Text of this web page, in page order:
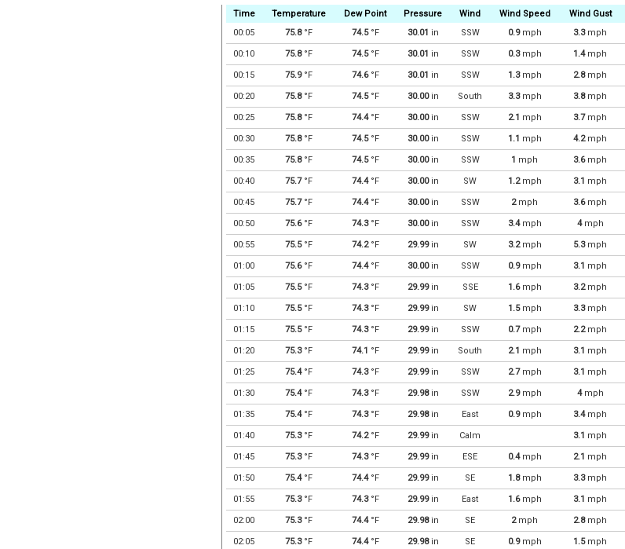
Time Temperature Dew Point Pressure Wind Wind Speed Wind Gust
00:05
75.8°F 74.5°F 30.01 in SSW 0.9mph 3.3mph
00:10 75.8°F 74.5°F 30.01 in SSW 0.3mph 1.4mph
00:15 75.9°F 74.6°F 30.01 in SSW 1.3mph 2.8mph
00:20 75.8°F 74.5°F 30.00in South 3.3mph 3.8mph
00:25 75.8°F 74.4°F 30.00in SSW 2.1 mph 3.7mph
00:30 75.8°F 74.5°F 30.00in SSW 1.1 mph 4.2mph
00:35 75.8°F 74.5°F 30.00in SSW 1 mph 3.6mph
00:40 75.7°F 74.4°F 30.00in SW 1.2mph 3.1 mph
00:45 75.7°F 74.4°F 30.00in SSW 2mph 3.6mph
00:50 75.6°F 74.3°F 30.00in SSW 3.4mph 4mph
00:55 75.5°F 74.2°F 29.99in SW 3.2mph 5.3mph
01:00 75.6°F 74.4°F 30.00in SSW 0.9mph 3.1 mph
01:05 75.5°F 74.3°F 29.99in SSE 1.6mph 3.2mph
01:10 75.5°F 74.3°F 29.99in SW 1.5mph 3.3mph
01:15 75.5°F 74.3°F 29.99in SSW 0.7mph 2.2mph
01:20 75.3°F 74.1 °F 29.99in South 2.1 mph 3.1 mph
01:25 75.4°F 74.3°F 29.99in SSW 2.7mph 3.1 mph
01:30 75.4°F 74.3°F 29.98in SSW 2.9mph 4mph
01:35 75.4°F 74.3°F 29.98in East 0.9mph 3.4mph
01:40 75.3°F 74.2°F 29.99in Calm 3.1 mph
01:45 75.3°F 74.3°F 29.99in ESE 0.4mph 2.1 mph
01:50 75.4°F 74.4°F 29.99in SE 1.8mph 3.3mph
01:55 75.3°F 74.3°F 29.99in East 1.6mph 3.1 mph
02:00 75.3°F 74.4°F 29.98in SE 2mph 2.8mph
02:05 75.3°F 74.4°F 29.98in SE 0.9mph 1.5mph